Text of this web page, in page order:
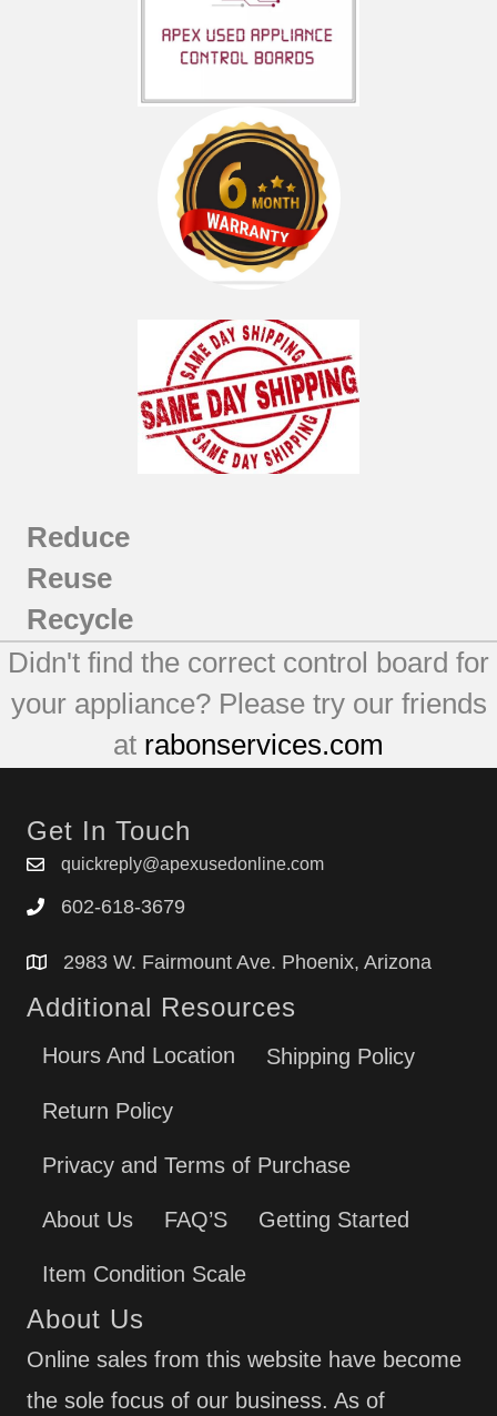
Reduce
Reuse
Recycle
Didn't find the correct control board for
your appliance? Please try our friends
at rabonservices.com
Get In Touch
quickreply@apexusedonline.com
602-618-3679
2983 W. Fairmount Ave. Phoenix, Arizona
Additional Resources
Hours And Location Shipping Policy
Return Policy
Privacy and Terms of Purchase
About Us FAQ’S Getting Started
Item Condition Scale
About Us
Online sales from this website have become
the sole focus of our business. As of